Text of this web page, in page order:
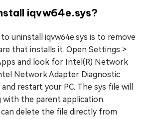
iqvw64e.sys?
uninstall iqvw64e.sys is to remove
that installs it. Open Settings >
and look for Intel(R) Network
Network Adapter Diagnostic
restart your PC. The sys file will
with the parent application.
delete the file directly from